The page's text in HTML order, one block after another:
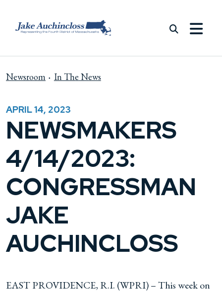
Newsroom In The News
APRIL 14, 2023
NEWSMAKERS
4/14/2023:
CONGRESSMAN
JAKE
AUCHINCLOSS
EAST PROVIDENCE, R.I. (WPRI) – This week on